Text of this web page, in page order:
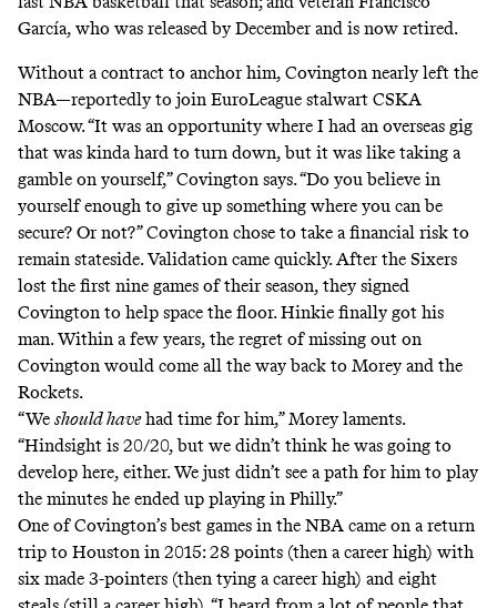
García, who was released by December and is now retired.
Without a contract to anchor him, Covington nearly left the
NBA—reportedly to join EuroLeague stalwart CSKA
Moscow. “It was an opportunity where I had an overseas gig
that was kinda hard to turn down, but it was like taking a
gamble on yourself,” Covington says. “Do you believe in
yourself enough to give up something where you can be
secure? Or not?” Covington chose to take a financial risk to
remain stateside. Validation came quickly. After the Sixers
lost the first nine games of their season, they signed
Covington to help space the floor. Hinkie finally got his
man. Within a few years, the regret of missing out on
Covington would come all the way back to Morey and the
Rockets.
“We should havehad time for him,” Morey laments.
“Hindsight is 20/20, but we didn’t think he was going to
develop here, either. We just didn’t see a path for him to play
the minutes he ended up playing in Philly.”
One of Covington’s best games in the NBA came on a return
trip to Houston in 2015: 28 points (then a career high) with
six made 3-pointers (then tying a career high) and eight